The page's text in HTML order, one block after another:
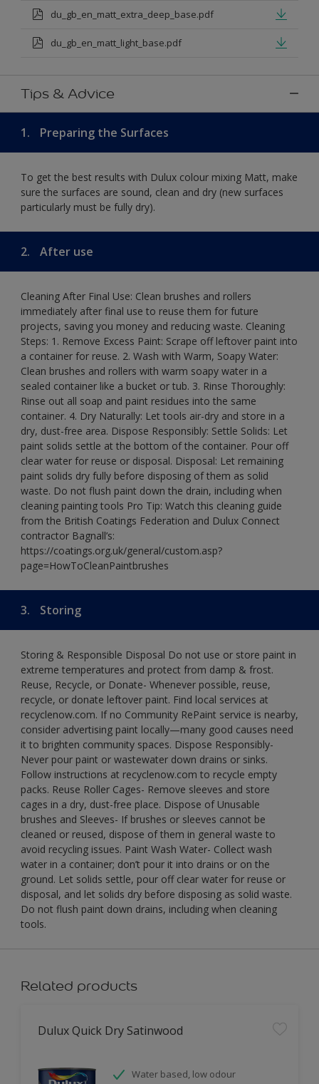
du_gb_en_matt_extra_deep_base.pdf
du_gb_en_matt_light_base.pdf
Tips & Advice
1. Preparing the Surfaces
To get the best results with Dulux colour mixing Matt, make
sure the surfaces are sound, clean and dry (new surfaces
particularly must be fully dry).
2. After use
Cleaning After Final Use: Clean brushes and rollers
immediately after final use to reuse them for future
projects, saving you money and reducing waste. Cleaning
Steps: 1. Remove Excess Paint: Scrape off leftover paint into
a container for reuse. 2. Wash with Warm, Soapy Water:
Clean brushes and rollers with warm soapy water in a
sealed container like a bucket or tub. 3. Rinse Thoroughly:
Rinse out all soap and paint residues into the same
container. 4. Dry Naturally: Let tools air-dry and store in a
dry, dust-free area. Dispose Responsibly: Settle Solids: Let
paint solids settle at the bottom of the container. Pour off
clear water for reuse or disposal. Disposal: Let remaining
paint solids dry fully before disposing of them as solid
waste. Do not flush paint down the drain, including when
cleaning painting tools Pro Tip: Watch this cleaning guide
from the British Coatings Federation and Dulux Connect
contractor Bagnall’s:
https://coatings.org.uk/general/custom.asp?
page=HowToCleanPaintbrushes
3. Storing
Storing & Responsible Disposal Do not use or store paint in
extreme temperatures and protect from damp & frost.
Reuse, Recycle, or Donate- Whenever possible, reuse,
recycle, or donate leftover paint. Find local services at
recyclenow.com. If no Community RePaint service is nearby,
consider advertising paint locally—many good causes need
it to brighten community spaces. Dispose Responsibly-
Never pour paint or wastewater down drains or sinks.
Follow instructions at recyclenow.com to recycle empty
packs. Reuse Roller Cages- Remove sleeves and store
cages in a dry, dust-free place. Dispose of Unusable
brushes and Sleeves- If brushes or sleeves cannot be
cleaned or reused, dispose of them in general waste to
avoid recycling issues. Paint Wash Water- Collect wash
water in a container; don’t pour it into drains or on the
ground. Let solids settle, pour off clear water for reuse or
disposal, and let solids dry before disposing as solid waste.
Do not flush paint down drains, including when cleaning
tools.
Related products
Dulux Quick Dry Satinwood
Water based, low odour